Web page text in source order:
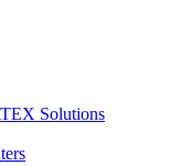
Solutions